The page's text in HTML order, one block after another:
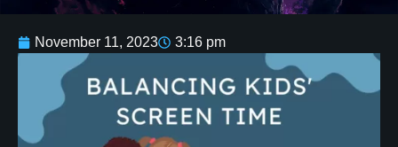
November 11, 2023 3:16 pm